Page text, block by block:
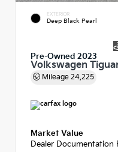
EXTERIOR
Deep Black Pearl
Pre-Owned 2023
Volkswagen
Mileage 24,225
Market Value
Dealer Documentation